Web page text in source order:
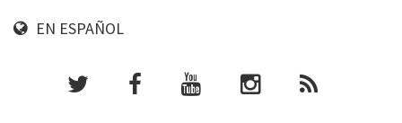
EN ESPAÑOL